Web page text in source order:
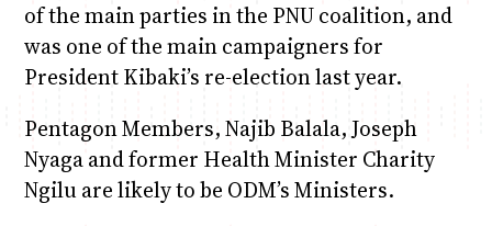
of the main parties in the PNU coalition, and
was one of the main campaigners for
President Kibaki’s re-election last year.
Pentagon Members, Najib Balala, Joseph
Nyaga and former Health Minister Charity
Ngilu are likely to be ODM’s Ministers.